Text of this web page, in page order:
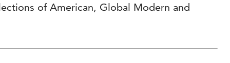
of American, Global Modern and